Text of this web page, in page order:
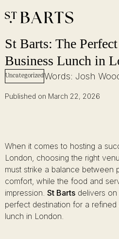
St Barts: The Perfect Destination for a
Skip
content
Restaurant St Barts
Large Groups
Gift Cards
St Barts: The
Business Lunch in
UncategorizedWords: Josh
Published on March 22, 2026
When it comes to hosting a
London, choosing the right
must strike a balance between
comfort, while the food and
impression. St Barts delivers
perfect destination for a
lunch in London.